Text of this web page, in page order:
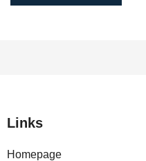
Links
Homepage